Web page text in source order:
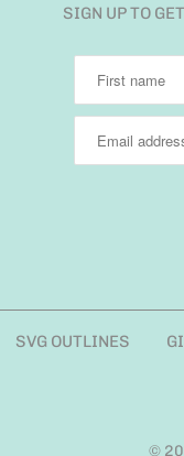
SIGN UP TO
SVG OUTLINES
©